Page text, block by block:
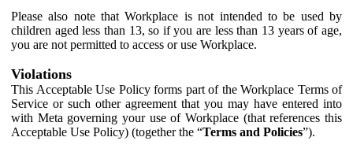
Please also note that Workplace is not intended to be used by
children aged less than 13, so if you are less than 13 years of age,
you are not permitted to access or use Workplace.
Violations
This Acceptable Use Policy forms part of the Workplace Terms of
Service or such other agreement that you may have entered into
with Meta governing your use of Workplace (that references this
Acceptable Use Policy) (together the “Terms and Policies”).